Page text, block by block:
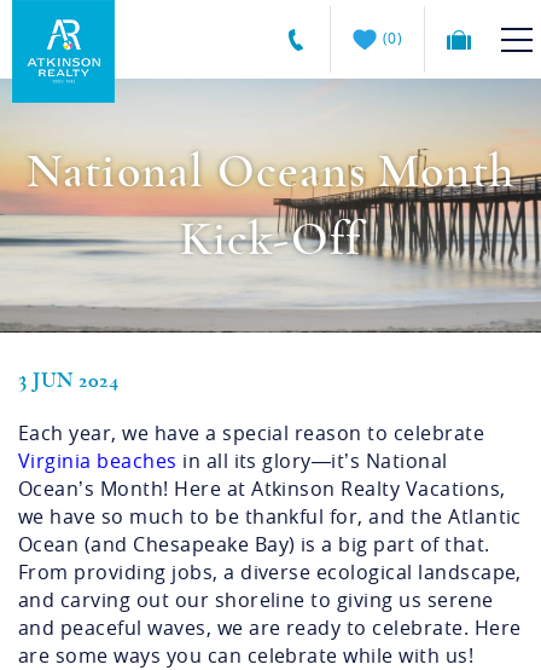
Skip to main content
Vacations
0
GUEST GUIDE
MANAGEMENT SERVICES
SALES
ABOUT US
National Oceans Month
Kick-Off
You are here
3 JUN 2024
Each year, we have a special reason to celebrate
Virginia beaches in all its glory—it’s National
Ocean’s Month! Here at Atkinson Realty Vacations,
we have so much to be thankful for, and the Atlantic
Ocean (and Chesapeake Bay) is a big part of that.
From providing jobs, a diverse ecological landscape,
and carving out our shoreline to giving us serene
and peaceful waves, we are ready to celebrate. Here
are some ways you can celebrate while with us!